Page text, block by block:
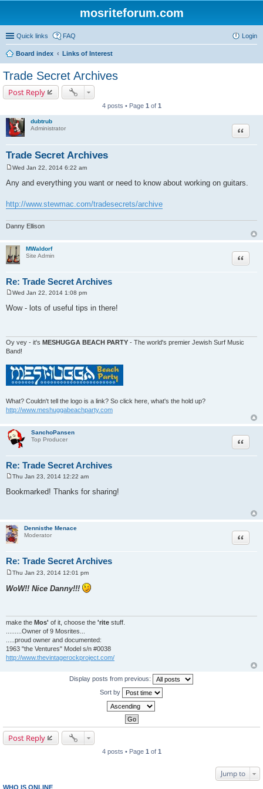
mosriteforum.com
Quick links FAQ Login
Board index Links of Interest
Trade Secret Archives
Post Reply
4 posts • Page 1 of 1
dubtrub
Administrator
Trade Secret Archives
Quote
s
Wed Jan 22, 2014 6:22 am
Any and everything you want or need to know about working on guitars.
http://www.stewmac.com/tradesecrets/archive
Danny Ellison
MWaldorf
Site Admin
Re: Trade Secret Archives
Quote
o
s
Wed Jan 22, 2014 1:08 pm
Wow - lots of useful tips in there!
Oy vey - it's MESHUGGA BEACH PARTY - The world's premier Jewish Surf Music
Band!
What? Couldn't tell the logo is a link? So click here, what's the hold up?
http://www.meshuggabeachparty.com
SanchoPansen
Top Producer
Re: Trade Secret Archives
Quote
o
s
Thu Jan 23, 2014 12:22 am
Bookmarked! Thanks for sharing!
Dennisthe Menace
Moderator
Re: Trade Secret Archives
Quote
o
s
Thu Jan 23, 2014 12:01 pm
WoW!! Nice Danny!!!
make the Mos' of it, choose the 'rite stuff.
.........Owner of 9 Mosrites...
.....proud owner and documented:
1963 "the Ventures" Model s/n #0038
http://www.thevintagerockproject.com/
Display posts from previous:
Sort by
Post Reply
4 posts • Page 1 of 1
Jump to
WHO IS ONLINE